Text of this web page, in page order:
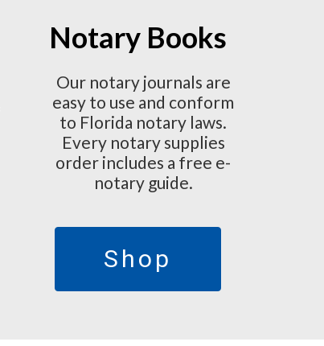
Notary Books
Our notary journals are
easy to use and conform
to Florida notary laws.
Every notary supplies
order includes a free e-
notary guide.
Shop